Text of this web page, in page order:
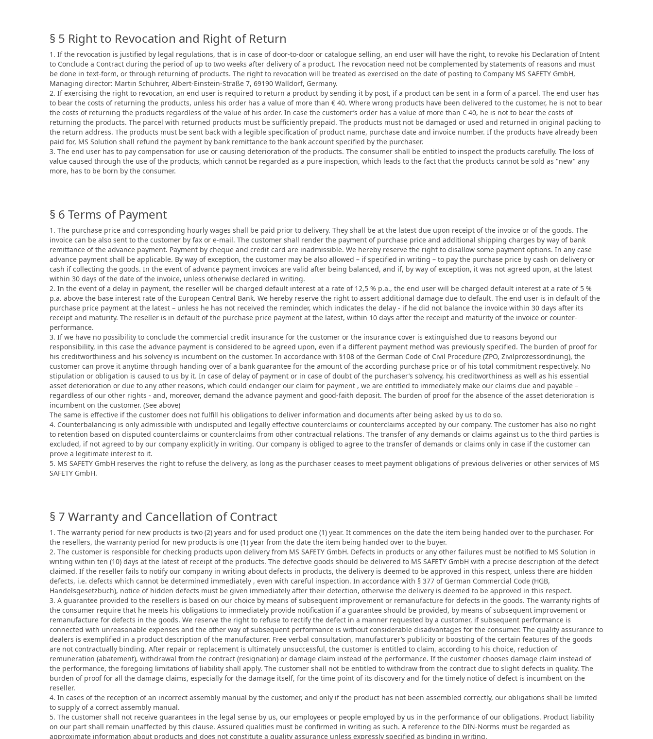
§ 5 Right to Revocation and Right of Return
1. If the revocation is justified by legal regulations, that is in case of door-to-door or catalogue selling, an end user will have the right, to revoke his Declaration of Intent
to Conclude a Contract during the period of up to two weeks after delivery of a product. The revocation need not be complemented by statements of reasons and must
be done in text-form, or through returning of products. The right to revocation will be treated as exercised on the date of posting to Company MS SAFETY GmbH,
Managing director: Martin Schührer, Albert-Einstein-Straße 7, 69190 Walldorf, Germany.
2. If exercising the right to revocation, an end user is required to return a product by sending it by post, if a product can be sent in a form of a parcel. The end user has
to bear the costs of returning the products, unless his order has a value of more than € 40. Where wrong products have been delivered to the customer, he is not to bear
the costs of returning the products regardless of the value of his order. In case the customer’s order has a value of more than € 40, he is not to bear the costs of
returning the products. The parcel with returned products must be sufficiently prepaid. The products must not be damaged or used and returned in original packing to
the return address. The products must be sent back with a legible specification of product name, purchase date and invoice number. If the products have already been
paid for, MS Solution shall refund the payment by bank remittance to the bank account specified by the purchaser.
3. The end user has to pay compensation for use or causing deterioration of the products. The consumer shall be entitled to inspect the products carefully. The loss of
value caused through the use of the products, which cannot be regarded as a pure inspection, which leads to the fact that the products cannot be sold as "new" any
more, has to be born by the consumer.
§ 6 Terms of Payment
1. The purchase price and corresponding hourly wages shall be paid prior to delivery. They shall be at the latest due upon receipt of the invoice or of the goods. The
invoice can be also sent to the customer by fax or e-mail. The customer shall render the payment of purchase price and additional shipping charges by way of bank
remittance of the advance payment. Payment by cheque and credit card are inadmissible. We hereby reserve the right to disallow some payment options. In any case
advance payment shall be applicable. By way of exception, the customer may be also allowed – if specified in writing – to pay the purchase price by cash on delivery or
cash if collecting the goods. In the event of advance payment invoices are valid after being balanced, and if, by way of exception, it was not agreed upon, at the latest
within 30 days of the date of the invoice, unless otherwise declared in writing.
2. In the event of a delay in payment, the reseller will be charged default interest at a rate of 12,5 % p.a., the end user will be charged default interest at a rate of 5 %
p.a. above the base interest rate of the European Central Bank. We hereby reserve the right to assert additional damage due to default. The end user is in default of the
purchase price payment at the latest – unless he has not received the reminder, which indicates the delay - if he did not balance the invoice within 30 days after its
receipt and maturity. The reseller is in default of the purchase price payment at the latest, within 10 days after the receipt and maturity of the invoice or counter-
performance.
3. If we have no possibility to conclude the commercial credit insurance for the customer or the insurance cover is extinguished due to reasons beyond our
responsibility, in this case the advance payment is considered to be agreed upon, even if a different payment method was previously specified. The burden of proof for
his creditworthiness and his solvency is incumbent on the customer. In accordance with §108 of the German Code of Civil Procedure (ZPO, Zivilprozessordnung), the
customer can prove it anytime through handing over of a bank guarantee for the amount of the according purchase price or of his total commitment respectively. No
stipulation or obligation is caused to us by it. In case of delay of payment or in case of doubt of the purchaser’s solvency, his creditworthiness as well as his essential
asset deterioration or due to any other reasons, which could endanger our claim for payment , we are entitled to immediately make our claims due and payable –
regardless of our other rights - and, moreover, demand the advance payment and good-faith deposit. The burden of proof for the absence of the asset deterioration is
incumbent on the customer. (See above)
The same is effective if the customer does not fulfill his obligations to deliver information and documents after being asked by us to do so.
4. Counterbalancing is only admissible with undisputed and legally effective counterclaims or counterclaims accepted by our company. The customer has also no right
to retention based on disputed counterclaims or counterclaims from other contractual relations. The transfer of any demands or claims against us to the third parties is
excluded, if not agreed to by our company explicitly in writing. Our company is obliged to agree to the transfer of demands or claims only in case if the customer can
prove a legitimate interest to it.
5. MS SAFETY GmbH reserves the right to refuse the delivery, as long as the purchaser ceases to meet payment obligations of previous deliveries or other services of MS
SAFETY GmbH.
§ 7 Warranty and Cancellation of Contract
1. The warranty period for new products is two (2) years and for used product one (1) year. It commences on the date the item being handed over to the purchaser. For
the resellers, the warranty period for new products is one (1) year from the date the item being handed over to the buyer.
2. The customer is responsible for checking products upon delivery from MS SAFETY GmbH. Defects in products or any other failures must be notified to MS Solution in
writing within ten (10) days at the latest of receipt of the products. The defective goods should be delivered to MS SAFETY GmbH with a precise description of the defect
claimed. If the reseller fails to notify our company in writing about defects in products, the delivery is deemed to be approved in this respect, unless there are hidden
defects, i.e. defects which cannot be determined immediately , even with careful inspection. In accordance with § 377 of German Commercial Code (HGB,
Handelsgesetzbuch), notice of hidden defects must be given immediately after their detection, otherwise the delivery is deemed to be approved in this respect.
3. A guarantee provided to the resellers is based on our choice by means of subsequent improvement or remanufacture for defects in the goods. The warranty rights of
the consumer require that he meets his obligations to immediately provide notification if a guarantee should be provided, by means of subsequent improvement or
remanufacture for defects in the goods. We reserve the right to refuse to rectify the defect in a manner requested by a customer, if subsequent performance is
connected with unreasonable expenses and the other way of subsequent performance is without considerable disadvantages for the consumer. The quality assurance to
dealers is exemplified in a product description of the manufacturer. Free verbal consultation, manufacturer’s publicity or boosting of the certain features of the goods
are not contractually binding. After repair or replacement is ultimately unsuccessful, the customer is entitled to claim, according to his choice, reduction of
remuneration (abatement), withdrawal from the contract (resignation) or damage claim instead of the performance. If the customer chooses damage claim instead of
the performance, the foregoing limitations of liability shall apply. The customer shall not be entitled to withdraw from the contract due to slight defects in quality. The
burden of proof for all the damage claims, especially for the damage itself, for the time point of its discovery and for the timely notice of defect is incumbent on the
reseller.
4. In cases of the reception of an incorrect assembly manual by the customer, and only if the product has not been assembled correctly, our obligations shall be limited
to supply of a correct assembly manual.
5. The customer shall not receive guarantees in the legal sense by us, our employees or people employed by us in the performance of our obligations. Product liability
on our part shall remain unaffected by this clause. Assured qualities must be confirmed in writing as such. A reference to the DIN-Norms must be regarded as
approximate information about products and does not constitute a quality assurance unless expressly specified as binding in writing.